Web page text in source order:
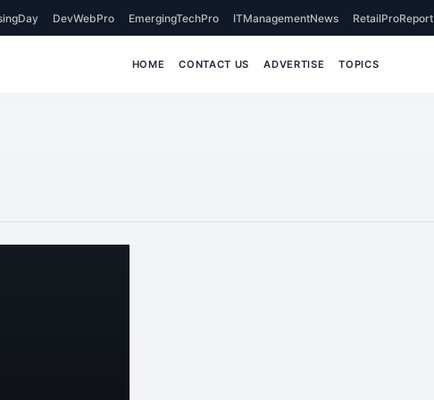
DevWebPro EmergingTechPro ITManagementNews RetailProReport
HOME CONTACT US ADVERTISE TOPICS